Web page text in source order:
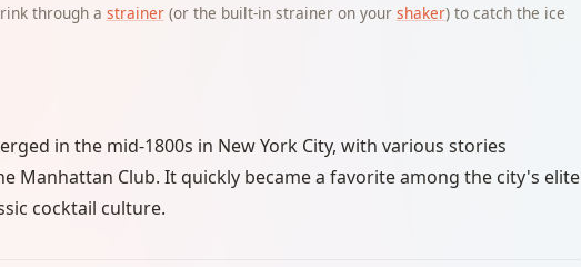
through a strainer(or the built-in strainer on your shaker) to catch the ice
in the mid-1800s in New York City, with various stories
Manhattan Club. It quickly became a favorite among the city's elite
cocktail culture.